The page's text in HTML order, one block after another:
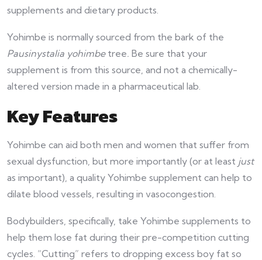
supplements and dietary products.
Yohimbe is normally sourced from the bark of the
Pausinystalia yohimbe tree. Be sure that your
supplement is from this source, and not a chemically-
altered version made in a pharmaceutical lab.
Key Features
Yohimbe can aid both men and women that suffer from
sexual dysfunction, but more importantly (or at least just
as important), a quality Yohimbe supplement can help to
dilate blood vessels, resulting in vasocongestion.
Bodybuilders, specifically, take Yohimbe supplements to
help them lose fat during their pre-competition cutting
cycles. “Cutting” refers to dropping excess boy fat so